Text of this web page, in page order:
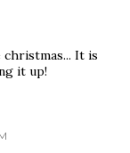
It is
it up!